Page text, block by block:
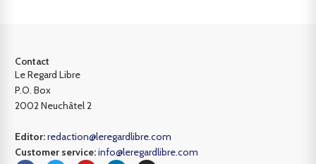
Contact
Le Regard Libre
P.O. Box
2002 Neuchâtel 2
Editor:redaction@leregardlibre.com
Customer service:info@leregardlibre.com